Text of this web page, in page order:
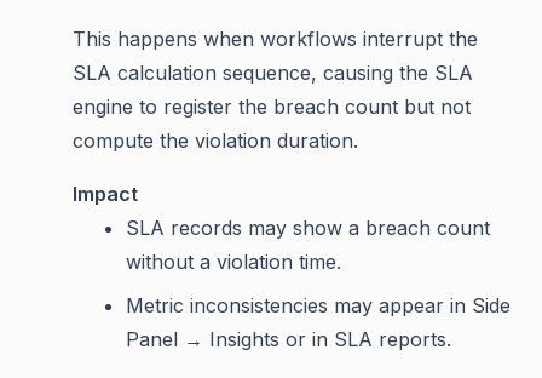
This happens when workflows interrupt the
SLA calculation sequence, causing the SLA
engine to register the breach count but not
compute the violation duration.
Impact
SLA records may show a breach count
without a violation time.
Metric inconsistencies may appear in Side
Panel → Insights or in SLA reports.